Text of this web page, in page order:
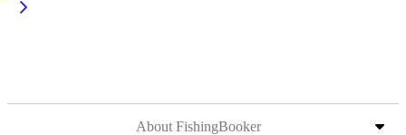
About FishingBooker